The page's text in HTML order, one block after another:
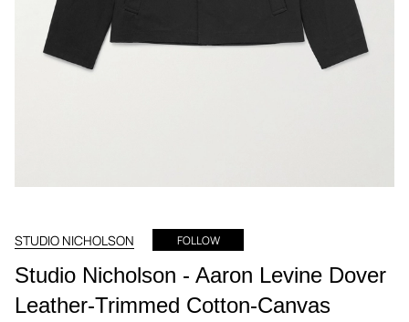
STUDIO NICHOLSON FOLLOW
Studio Nicholson - Aaron Levine Dover
Leather-Trimmed Cotton-Canvas